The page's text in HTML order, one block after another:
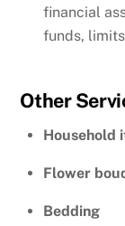
financial
funds,
Other
Household
Flower
Bedding